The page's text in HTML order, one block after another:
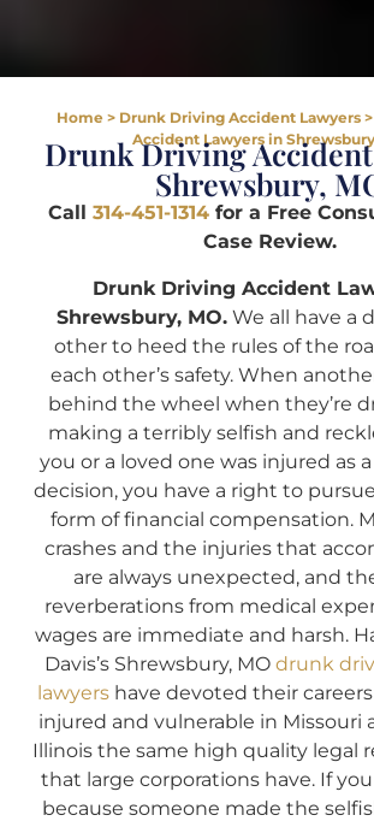
Home > Drunk Driving Accident Lawyers >
Accident Lawyers in
Drunk Driving
Shrewsbury,
Call 314-451-1314for a Free
Case Review.
Drunk Driving Accident
Shrewsbury, MO.We all have a
other to heed the rules of the
each other’s safety. When
behind the wheel when they’re
making a terribly selfish and
you or a loved one was injured as
decision, you have a right to
form of financial compensation.
crashes and the injuries that
are always unexpected, and
reverberations from medical
wages are immediate and harsh.
Davis’s Shrewsbury, MO drunk
lawyers have devoted their
injured and vulnerable in Missouri
Illinois the same high quality legal
that large corporations have. If
because someone made the